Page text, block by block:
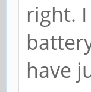
right.
have